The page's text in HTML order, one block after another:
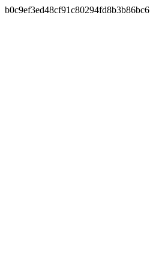
b0c9ef3ed48cf91c80294fd8b3b86bc6